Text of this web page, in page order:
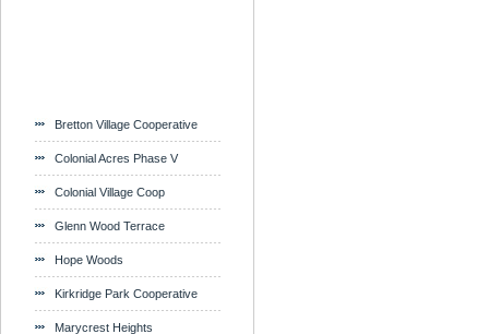
Bretton Village Cooperative
Colonial Acres Phase V
Colonial Village Coop
Glenn Wood Terrace
Hope Woods
Kirkridge Park Cooperative
Marycrest Heights